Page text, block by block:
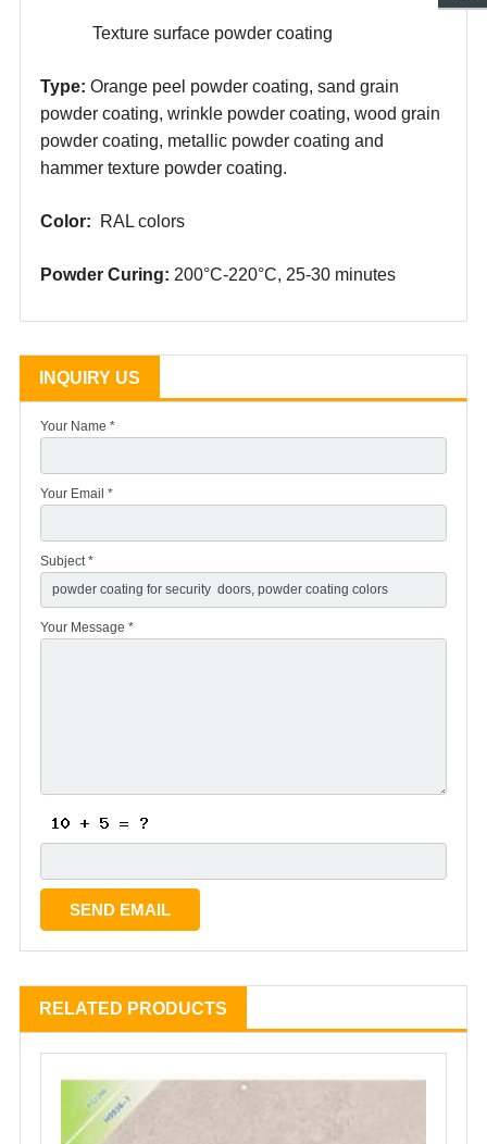
Texture surface powder coating
Type: Orange peel powder coating, sand grain
powder coating, wrinkle powder coating, wood grain
powder coating, metallic powder coating and
hammer texture powder coating.
Color: RAL colors
Powder Curing: 200°C-220°C, 25-30 minutes
INQUIRY US
Your Name *
Your Email *
Subject *
Your Message *
RELATED PRODUCTS